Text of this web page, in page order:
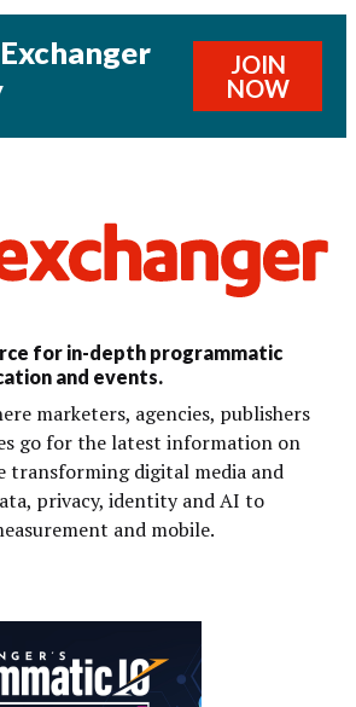
JOIN
NOW
for in-depth programmatic
and events.
marketers, agencies, publishers
go for the latest information on
transforming digital media and
privacy, identity and AI to
and mobile.